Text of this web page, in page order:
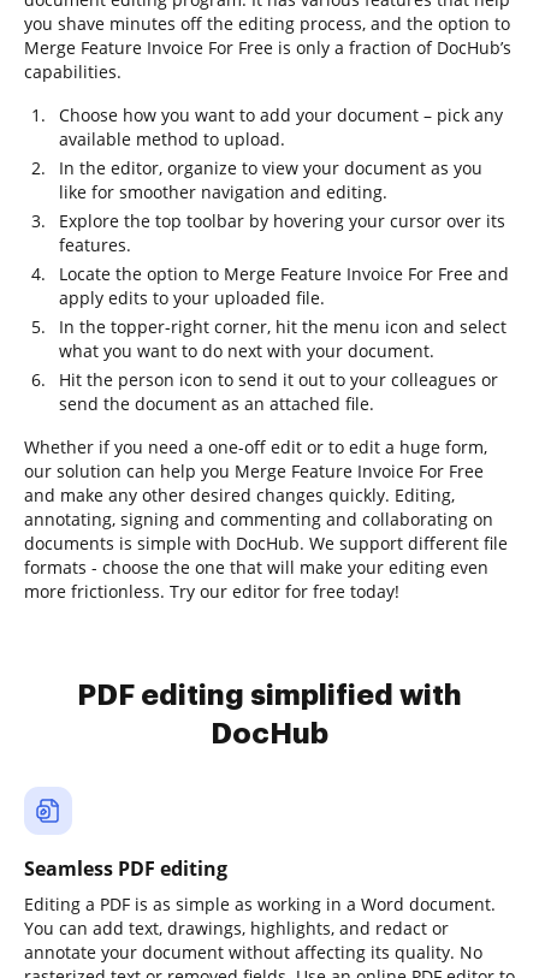
you shave minutes off the editing process, and the option to
Merge Feature Invoice For Free is only a fraction of DocHub’s
capabilities.
Choose how you want to add your document – pick any
available method to upload.
In the editor, organize to view your document as you
like for smoother navigation and editing.
Explore the top toolbar by hovering your cursor over its
features.
Locate the option to Merge Feature Invoice For Free and
apply edits to your uploaded file.
In the topper-right corner, hit the menu icon and select
what you want to do next with your document.
Hit the person icon to send it out to your colleagues or
send the document as an attached file.
Whether if you need a one-off edit or to edit a huge form,
our solution can help you Merge Feature Invoice For Free
and make any other desired changes quickly. Editing,
annotating, signing and commenting and collaborating on
documents is simple with DocHub. We support different file
formats - choose the one that will make your editing even
more frictionless. Try our editor for free today!
PDF editing simplified with
DocHub
Seamless PDF editing
Editing a PDF is as simple as working in a Word document.
You can add text, drawings, highlights, and redact or
annotate your document without affecting its quality. No